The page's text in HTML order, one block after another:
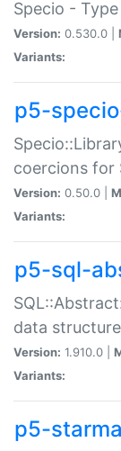
Specio -
Version: 0.530.0 |
Variants:
p5-
coercions for
Version: 0.50.0 |
Variants:
p5-sql-
data
Version: 1.910.0 |
Variants:
p5-